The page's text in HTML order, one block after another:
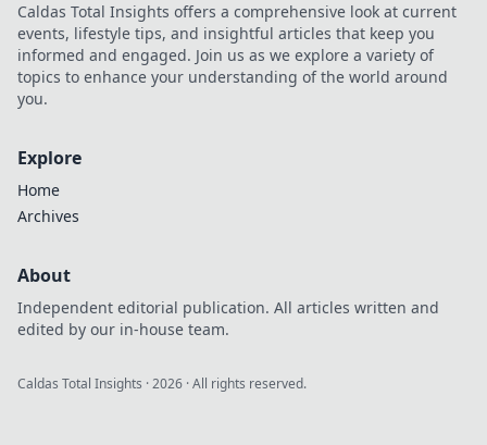
Caldas Total Insights offers a comprehensive look at current
events, lifestyle tips, and insightful articles that keep you
informed and engaged. Join us as we explore a variety of
topics to enhance your understanding of the world around
you.
Explore
Home
Archives
About
Independent editorial publication. All articles written and
edited by our in-house team.
Caldas Total Insights ·2026 · All rights reserved.